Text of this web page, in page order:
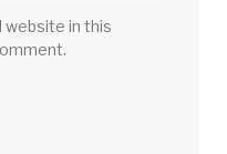
website in this